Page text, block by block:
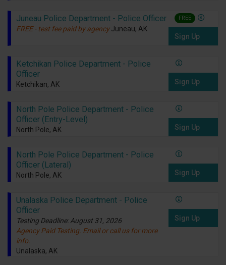
Juneau Police Department - Police Officer
FREE - test fee paid by agency Juneau, AK
FREE
Sign Up
Ketchikan Police Department - Police
Officer
Ketchikan, AK Sign Up
North Pole Police Department - Police
Officer (Entry-Level)
North Pole, AK Sign Up
North Pole Police Department - Police
Officer (Lateral)
North Pole, AK Sign Up
Unalaska Police Department - Police
Officer
Testing Deadline: August 31, 2026
Agency Paid Testing. Email or call us for more
info.
Unalaska, AK
Sign Up